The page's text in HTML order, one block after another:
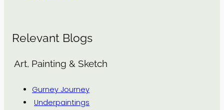
Relevant Blogs
Art, Painting & Sketch
Gurney Journey
Underpaintings